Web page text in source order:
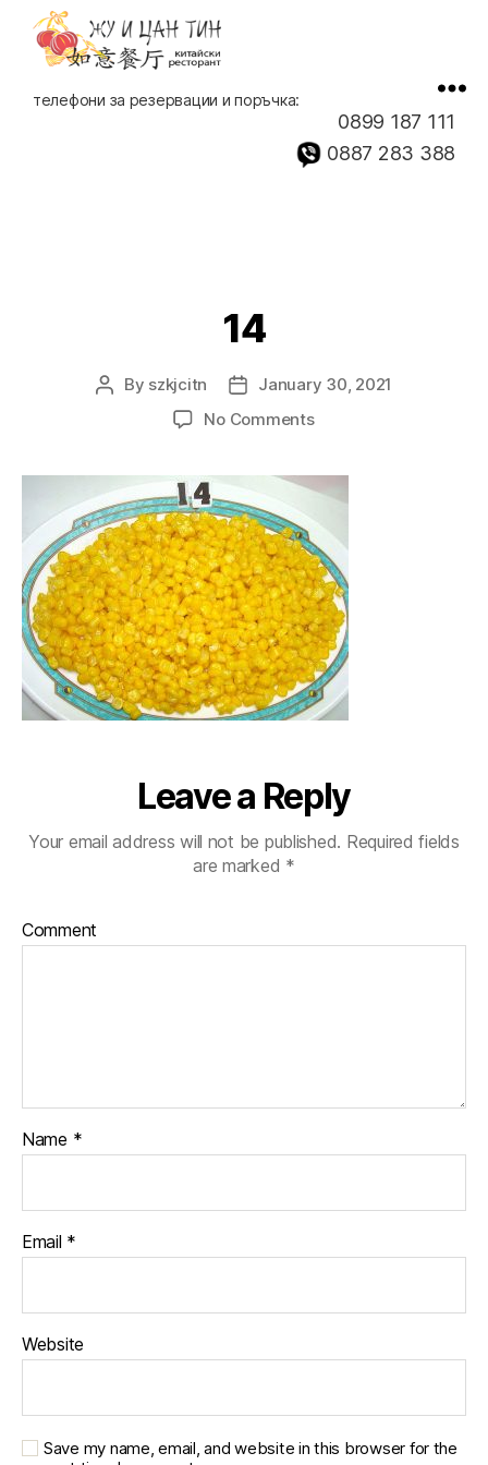
ресторант,
телефони за резервации и поръчка:
0899 187 111
0887 283 388
14
Post
By szkjcitn
Post
date
January 30, 2021
No Commentson
Leave a Reply
Your email address will not be published. Required fields
are marked *
Comment
Name *
Email *
Website
Save my name, email, and website in this browser for the